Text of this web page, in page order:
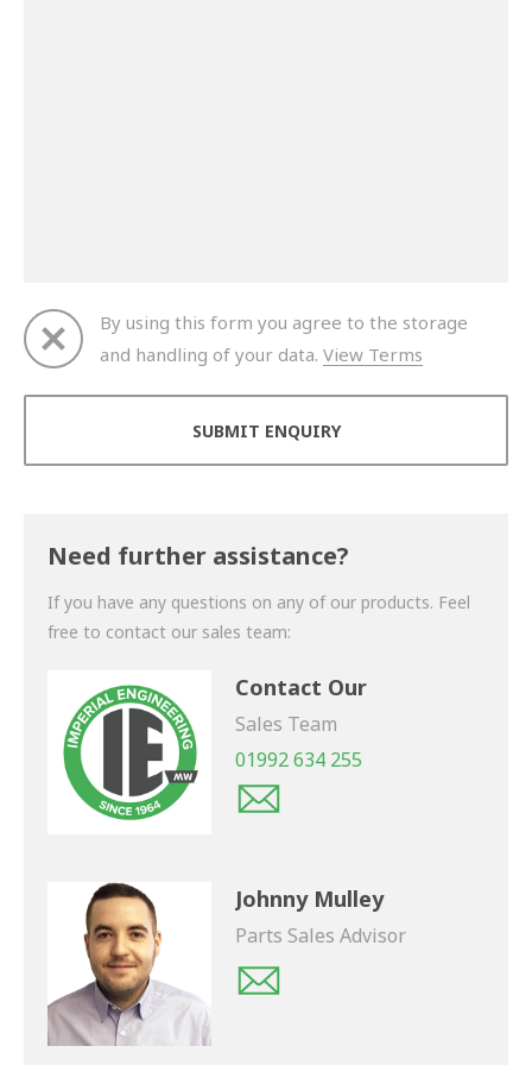
By using this form you agree to the storage
and handling of your data. View Terms
Need further assistance?
If you have any questions on any of our products. Feel
free to contact our sales team:
Contact Our
Sales Team
01992 634 255
Johnny Mulley
Parts Sales Advisor